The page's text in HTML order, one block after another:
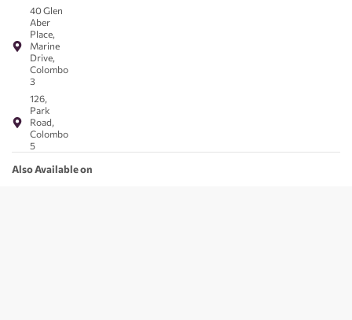
40 Glen
Aber
Place,
Marine
Drive,
Colombo
3
126,
Park
Road,
Colombo
5
Also Available on